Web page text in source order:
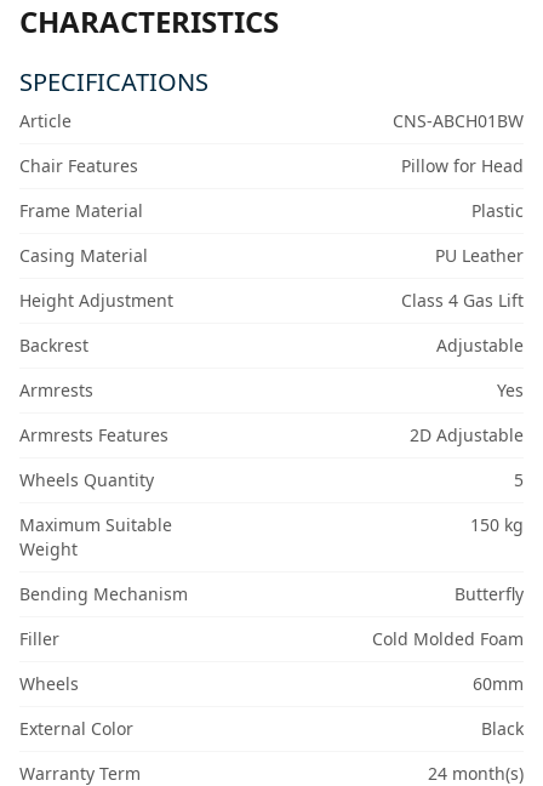
CHARACTERISTICS
SPECIFICATIONS
Article
CNS-ABCH01BW
Chair Features
Pillow for Head
Frame Material
Plastic
Casing Material
PU Leather
Height Adjustment
Class 4 Gas Lift
Backrest
Adjustable
Armrests
Yes
Armrests Features
2D Adjustable
Wheels Quantity
5
Maximum Suitable
Weight
150 kg
Bending Mechanism
Butterfly
Filler
Cold Molded Foam
Wheels
60mm
External Color
Black
Warranty Term
24 month(s)